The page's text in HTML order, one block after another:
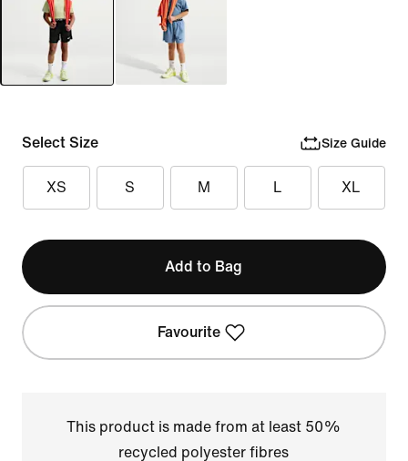
Select Size Size Guide
XS S M L XL
Add to Bag
Favourite
This product is made from at least 50%
recycled polyester fibres